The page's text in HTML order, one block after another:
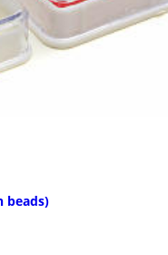
beads)